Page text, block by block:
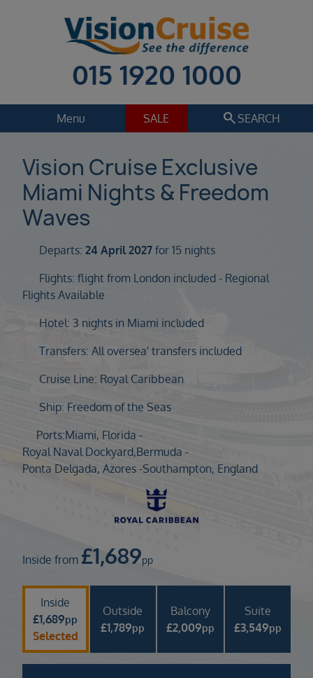
015 1920 1000
Menu SALE search SEARCH
Cruise
Holiday Extras
Regions
Select
Cruise line
Select
Departure date
Select
Duration
Select
SEARCH
Sail from the UK
Vision Exclusive Packages
RESET
Vision Cruise Exclusive
Miami Nights & Freedom
Waves
Departs: 24 April 2027 for 15 nights
Flights: flight from London included - Regional
Flights Available
Hotel: 3 nights in Miami included
Transfers: All oversea' transfers included
Cruise Line: Royal Caribbean
Ship: Freedom of the Seas
Ports:Miami, Florida -
Royal Naval Dockyard,Bermuda -
Ponta Delgada, Azores -Southampton, England
Inside from £1,689pp
Inside
£1,689pp
Selected
Outside
£1,789pp
Balcony
£2,009pp
Suite
£3,549pp